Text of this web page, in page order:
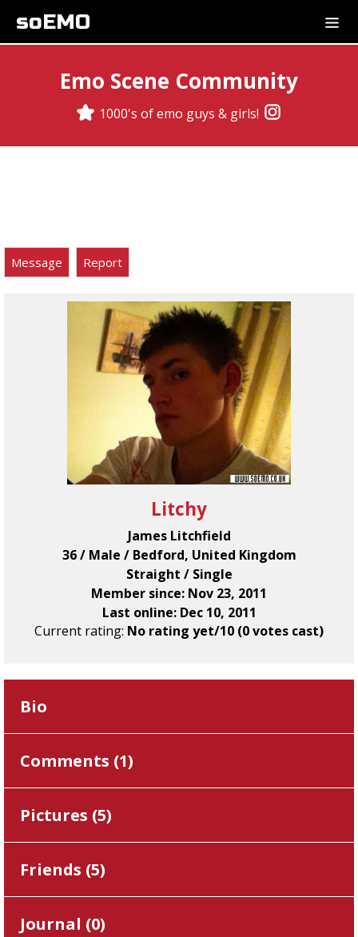
soEMO
Emo Scene Community
1000's of emo guys & girls!
Message Report
Litchy
James Litchfield
36 / Male / Bedford, United Kingdom
Straight / Single
Member since: Nov 23, 2011
Last online: Dec 10, 2011
Current rating: No rating yet/10 (0 votes cast)
Bio
Comments (1)
Pictures (5)
Friends (5)
Journal (0)